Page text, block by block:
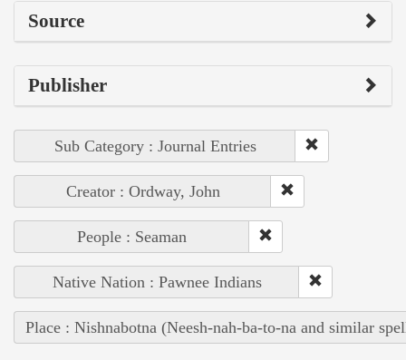
Source
Publisher
Sub Category : Journal Entries
Creator : Ordway, John
People : Seaman
Native Nation : Pawnee Indians
Place : Nishnabotna (Neesh-nah-ba-to-na and similar